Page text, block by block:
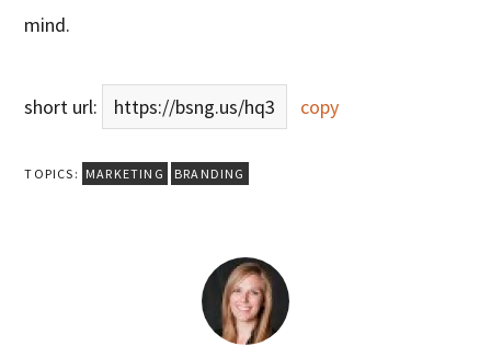
mind.
short url: https://bsng.us/hq3 copy
TOPICS: MARKETING BRANDING